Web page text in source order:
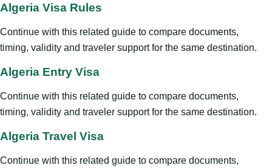
Algeria Visa Rules
Continue with this related guide to compare documents,
timing, validity and traveler support for the same destination.
Algeria Entry Visa
Continue with this related guide to compare documents,
timing, validity and traveler support for the same destination.
Algeria Travel Visa
Continue with this related guide to compare documents,